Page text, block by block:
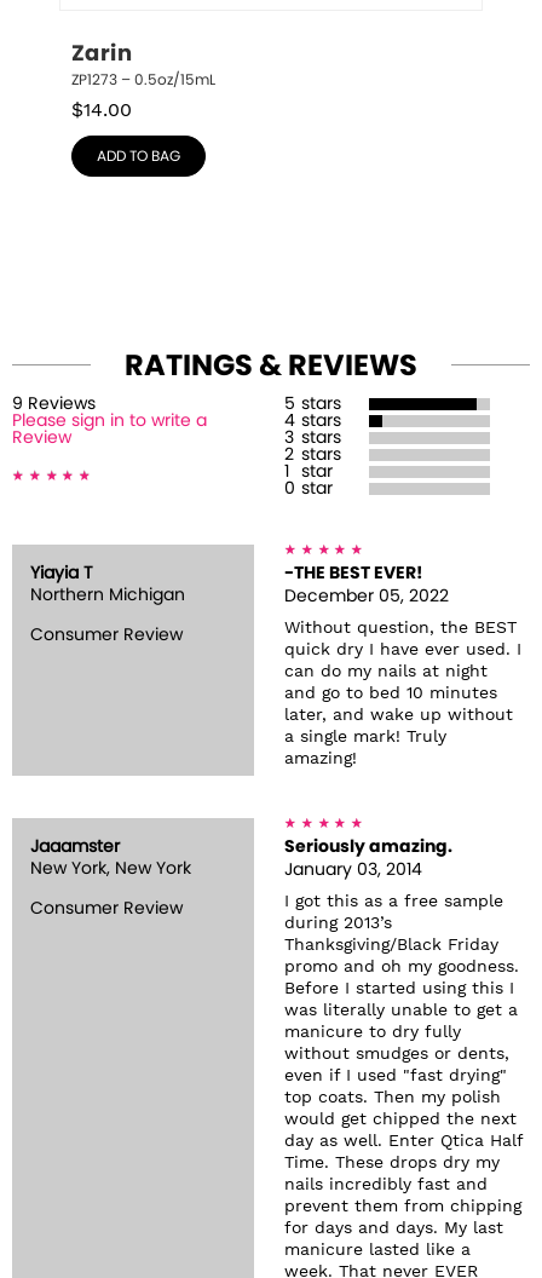
Zarin
ZP1273 – 0.5oz/15mL
$14.00
ADD TO BAG
RATINGS & REVIEWS
9 Reviews
Please sign in to write a
Review
5 stars
4 stars
3 stars
2 stars
star
0 star
Yiayia T
Northern Michigan
Consumer Review
-THE BEST EVER!
December 05, 2022
Without question, the BEST
quick dry I have ever used. I
can do my nails at night
and go to bed 10 minutes
later, and wake up without
a single mark! Truly
amazing!
Jaaamster
New York, New York
Consumer Review
Seriously amazing.
January 03, 2014
I got this as a free sample
during 2013’s
Thanksgiving/Black Friday
promo and oh my goodness.
Before I started using this I
was literally unable to get a
manicure to dry fully
without smudges or dents,
even if I used "fast drying"
top coats. Then my polish
would get chipped the next
day as well. Enter Qtica Half
Time. These drops dry my
nails incredibly fast and
prevent them from chipping
for days and days. My last
manicure lasted like a
week. That never EVER